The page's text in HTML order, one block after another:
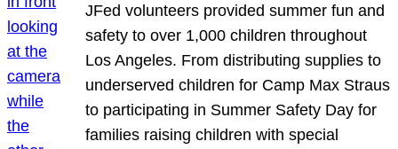
JFed volunteers provided summer fun and
safety to over 1,000 children throughout
Los Angeles. From distributing supplies to
underserved children for Camp Max Straus
to participating in Summer Safety Day for
families raising children with special